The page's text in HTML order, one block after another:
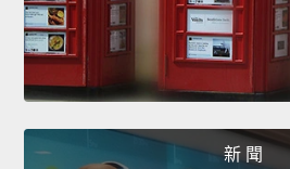
新 聞